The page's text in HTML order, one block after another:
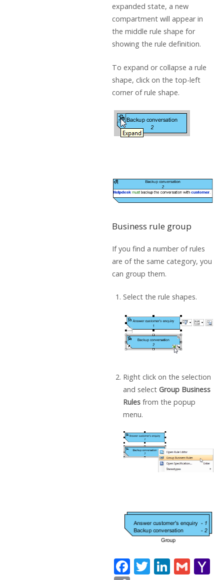
expanded state, a new
compartment will appear in
the middle rule shape for
showing the rule definition.
To expand or collapse a rule
shape, click on the top-left
corner of rule shape.
Business rule group
If you find a number of rules
are of the same category, you
can group them.
Select the rule shapes.
Right click on the selection
and select Group Business
Rulesfrom the popup
menu.
F T Li G